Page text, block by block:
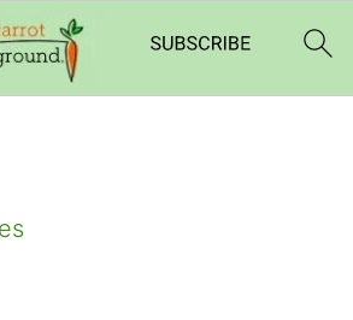
'__return_true'